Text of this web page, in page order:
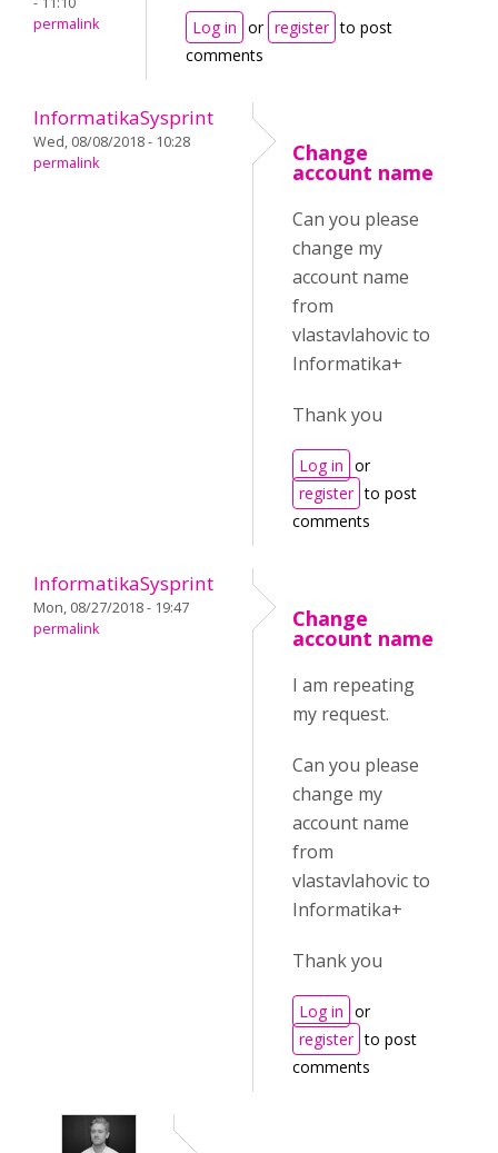
permalink
Log in or register to post
comments
InformatikaSysprint
Wed, 08/08/2018 - 10:28
permalink
Change
account name
Can you please
change my
account name
from
vlastavlahovic to
Informatika+
Thank you
Log in or
register to post
comments
InformatikaSysprint
Mon, 08/27/2018 - 19:47
permalink
Change
account name
I am repeating
my request.
Can you please
change my
account name
from
vlastavlahovic to
Informatika+
Thank you
Log in or
register to post
comments